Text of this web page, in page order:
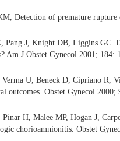
Detection of premature
Pang J, Knight DB, Liggins GC.
Am J Obstet Gynecol 2001; 184:
U, Beneck D, Cipriano R,
outcomes. Obstet Gynecol 2000;
Pinar H, Malee MP, Hogan J,
chorioamnionitis. Obstet